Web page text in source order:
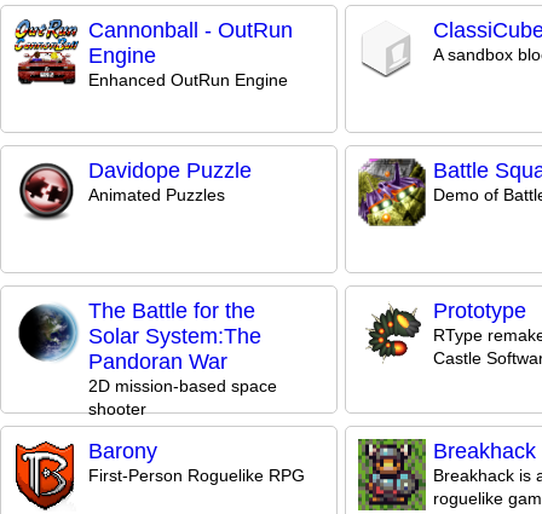
Cannonball - OutRun
Engine
Enhanced OutRun Engine
A sandbox
Davidope Puzzle
Animated Puzzles
Battle
Demo of
The Battle for the
Solar System:The
Pandoran War
2D mission-based space
shooter
Prototype
RType
Castle
Barony
First-Person Roguelike RPG
Breakhack
Breakhack is
roguelike